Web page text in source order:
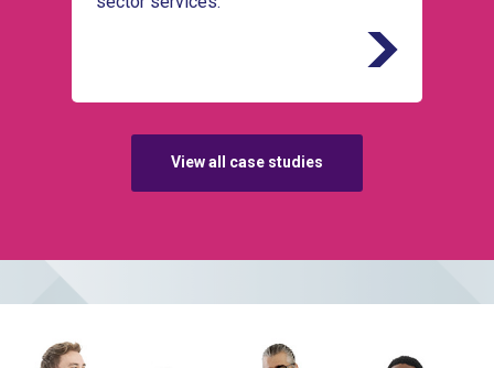
View all case studies